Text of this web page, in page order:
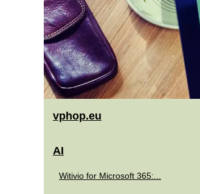
vphop.eu
AI
Witivio for Microsoft 365:...